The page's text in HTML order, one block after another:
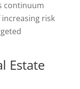
continuum
increasing risk
Estate